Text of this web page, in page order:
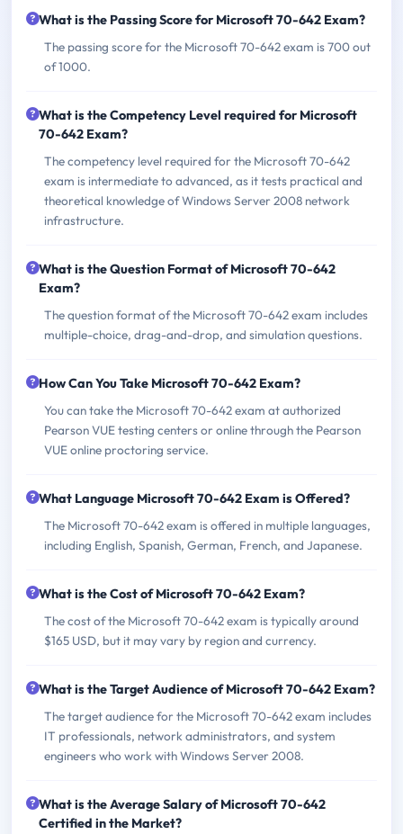
What is the Passing Score for Microsoft 70-642 Exam?
The passing score for the Microsoft 70-642 exam is 700 out
of 1000.
What is the Competency Level required for Microsoft
70-642 Exam?
The competency level required for the Microsoft 70-642
exam is intermediate to advanced, as it tests practical and
theoretical knowledge of Windows Server 2008 network
infrastructure.
What is the Question Format of Microsoft 70-642
Exam?
The question format of the Microsoft 70-642 exam includes
multiple-choice, drag-and-drop, and simulation questions.
How Can You Take Microsoft 70-642 Exam?
You can take the Microsoft 70-642 exam at authorized
Pearson VUE testing centers or online through the Pearson
VUE online proctoring service.
What Language Microsoft 70-642 Exam is Offered?
The Microsoft 70-642 exam is offered in multiple languages,
including English, Spanish, German, French, and Japanese.
What is the Cost of Microsoft 70-642 Exam?
The cost of the Microsoft 70-642 exam is typically around
$165 USD, but it may vary by region and currency.
What is the Target Audience of Microsoft 70-642 Exam?
The target audience for the Microsoft 70-642 exam includes
IT professionals, network administrators, and system
engineers who work with Windows Server 2008.
What is the Average Salary of Microsoft 70-642
Certified in the Market?